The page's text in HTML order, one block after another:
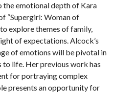
the emotional depth of Kara
“Supergirl: Woman of
explore themes of family,
of expectations. Alcock’s
of emotions will be pivotal in
to life. Her previous work has
for portraying complex
presents an opportunity for